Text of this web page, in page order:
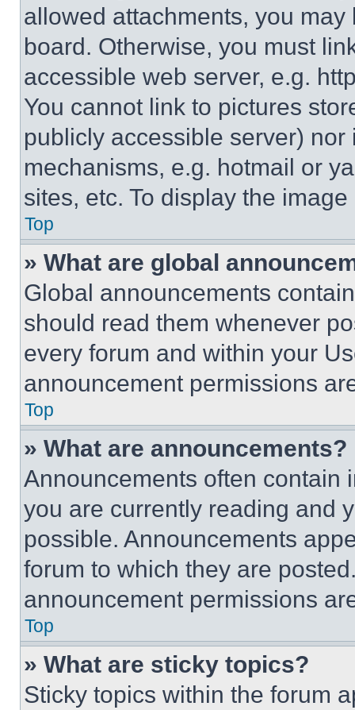
allowed attachments, you
board. Otherwise, you must
accessible web server, e.g.
You cannot link to pictures
publicly accessible server)
mechanisms, e.g. hotmail or
sites, etc. To display the
Top
» What are global
Global announcements
should read them whenever
every forum and within your
announcement permissions
Top
» What are announcements?
Announcements often contain
you are currently reading and
possible. Announcements
forum to which they are
announcement permissions
Top
» What are sticky topics?
Sticky topics within the forum